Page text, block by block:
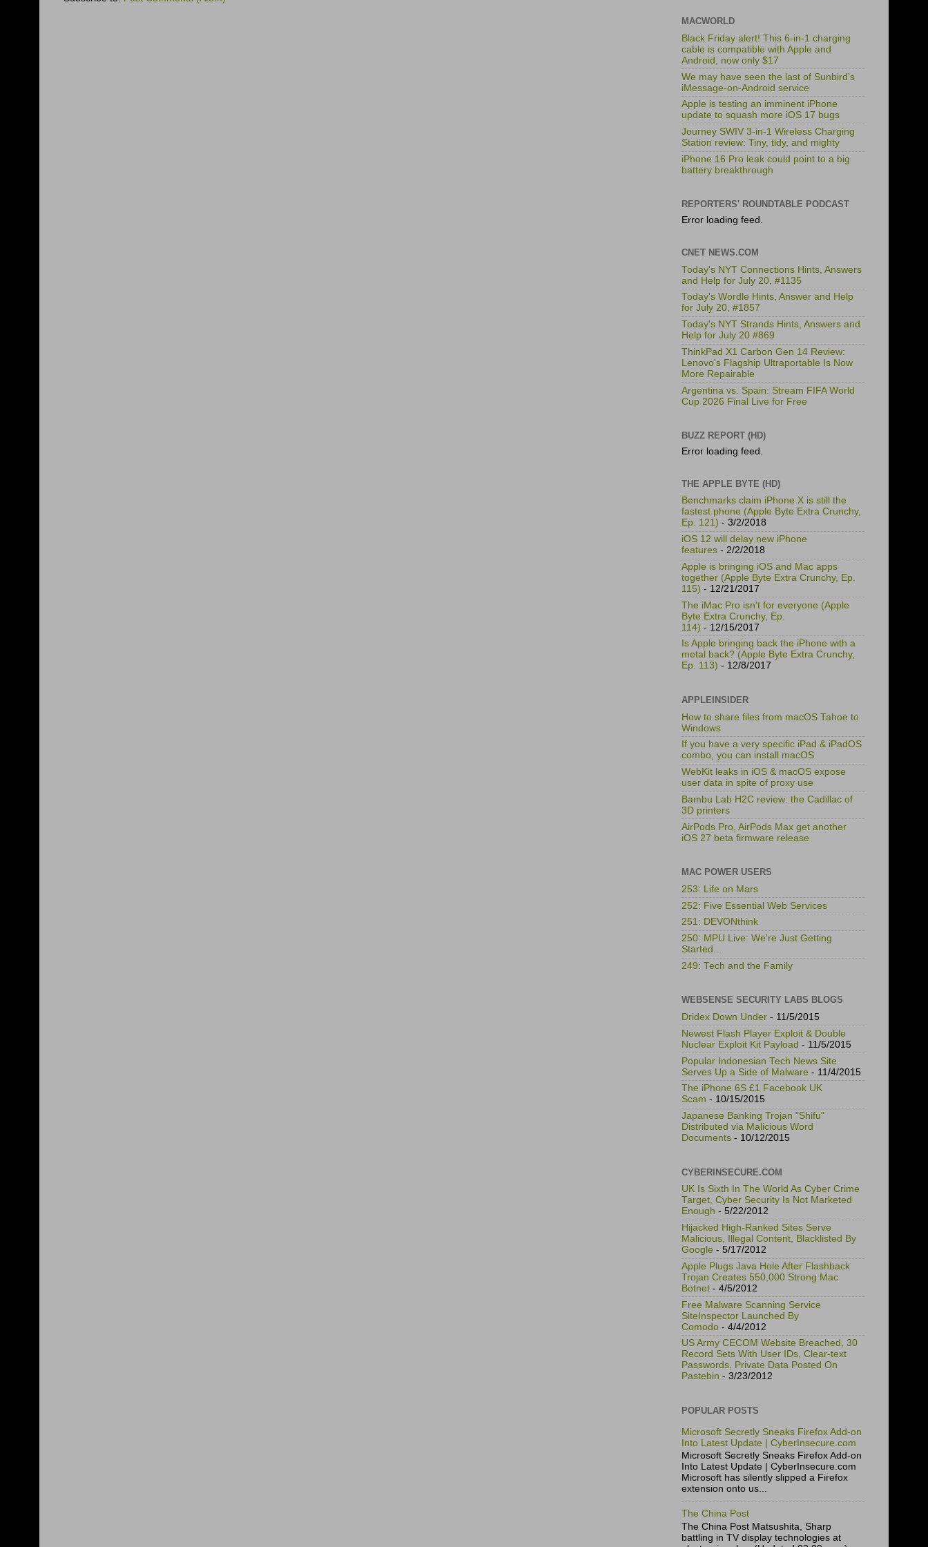
MACWORLD
Black Friday alert! This 6-in-1 charging
cable is compatible with Apple and
Android, now only $17
We may have seen the last of Sunbird’s
iMessage-on-Android service
Apple is testing an imminent iPhone
update to squash more iOS 17 bugs
Journey SWIV 3-in-1 Wireless Charging
Station review: Tiny, tidy, and mighty
iPhone 16 Pro leak could point to a big
battery breakthrough
REPORTERS' ROUNDTABLE PODCAST
Error loading feed.
CNET NEWS.COM
Today's NYT Connections Hints, Answers
and Help for July 20, #1135
Today's Wordle Hints, Answer and Help
for July 20, #1857
Today's NYT Strands Hints, Answers and
Help for July 20 #869
ThinkPad X1 Carbon Gen 14 Review:
Lenovo's Flagship Ultraportable Is Now
More Repairable
Argentina vs. Spain: Stream FIFA World
Cup 2026 Final Live for Free
BUZZ REPORT (HD)
Error loading feed.
THE APPLE BYTE (HD)
Benchmarks claim iPhone X is still the
fastest phone (Apple Byte Extra Crunchy,
Ep. 121) - 3/2/2018
iOS 12 will delay new iPhone
features - 2/2/2018
Apple is bringing iOS and Mac apps
together (Apple Byte Extra Crunchy, Ep.
115) - 12/21/2017
The iMac Pro isn't for everyone (Apple
Byte Extra Crunchy, Ep.
114) - 12/15/2017
Is Apple bringing back the iPhone with a
metal back? (Apple Byte Extra Crunchy,
Ep. 113) - 12/8/2017
APPLEINSIDER
How to share files from macOS Tahoe to
Windows
If you have a very specific iPad & iPadOS
combo, you can install macOS
WebKit leaks in iOS & macOS expose
user data in spite of proxy use
Bambu Lab H2C review: the Cadillac of
3D printers
AirPods Pro, AirPods Max get another
iOS 27 beta firmware release
MAC POWER USERS
253: Life on Mars
252: Five Essential Web Services
251: DEVONthink
250: MPU Live: We're Just Getting
Started...
249: Tech and the Family
WEBSENSE SECURITY LABS BLOGS
Dridex Down Under - 11/5/2015
Newest Flash Player Exploit & Double
Nuclear Exploit Kit Payload - 11/5/2015
Popular Indonesian Tech News Site
Serves Up a Side of Malware - 11/4/2015
The iPhone 6S £1 Facebook UK
Scam - 10/15/2015
Japanese Banking Trojan "Shifu"
Distributed via Malicious Word
Documents - 10/12/2015
CYBERINSECURE.COM
UK Is Sixth In The World As Cyber Crime
Target, Cyber Security Is Not Marketed
Enough - 5/22/2012
Hijacked High-Ranked Sites Serve
Malicious, Illegal Content, Blacklisted By
Google - 5/17/2012
Apple Plugs Java Hole After Flashback
Trojan Creates 550,000 Strong Mac
Botnet - 4/5/2012
Free Malware Scanning Service
SiteInspector Launched By
Comodo - 4/4/2012
US Army CECOM Website Breached, 30
Record Sets With User IDs, Clear-text
Passwords, Private Data Posted On
Pastebin - 3/23/2012
POPULAR POSTS
Microsoft Secretly Sneaks Firefox Add-on
Into Latest Update | CyberInsecure.com
Microsoft Secretly Sneaks Firefox Add-on
Into Latest Update | CyberInsecure.com
Microsoft has silently slipped a Firefox
extension onto us...
The China Post
The China Post Matsushita, Sharp
battling in TV display technologies at